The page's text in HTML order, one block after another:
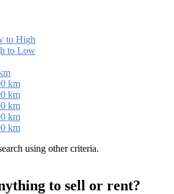
to High
to Low
km
km
km
km
km
using other criteria.
to sell or rent?